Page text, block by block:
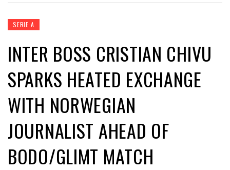
SERIE A
INTER BOSS CRISTIAN CHIVU
SPARKS HEATED EXCHANGE
WITH NORWEGIAN
JOURNALIST AHEAD OF
BODO/GLIMT MATCH